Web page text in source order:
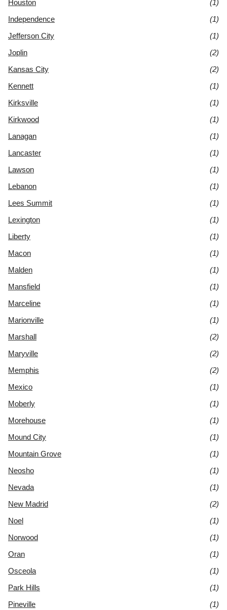
Houston
(1)
Independence
(1)
Jefferson City
(1)
Joplin
(2)
Kansas City
(2)
Kennett
(1)
Kirksville
(1)
Kirkwood
(1)
Lanagan
(1)
Lancaster
(1)
Lawson
(1)
Lebanon
(1)
Lees Summit
(1)
Lexington
(1)
Liberty
(1)
Macon
(1)
Malden
(1)
Mansfield
(1)
Marceline
(1)
Marionville
(1)
Marshall
(2)
Maryville
(2)
Memphis
(2)
Mexico
(1)
Moberly
(1)
Morehouse
(1)
Mound City
(1)
Mountain Grove
(1)
Neosho
(1)
Nevada
(1)
New Madrid
(2)
Noel
(1)
Norwood
(1)
Oran
(1)
Osceola
(1)
Park Hills
(1)
Pineville
(1)